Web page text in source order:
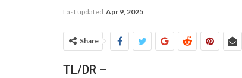
Last updated Apr 9, 2025
Share
TL/DR –